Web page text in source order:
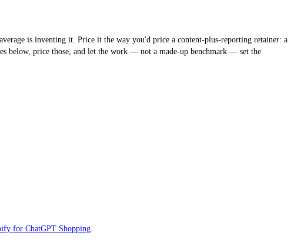
is inventing it. Price it the way you'd price a content-plus-reporting retainer: a
below, price those, and let the work — not a made-up benchmark — set the
for ChatGPT Shopping